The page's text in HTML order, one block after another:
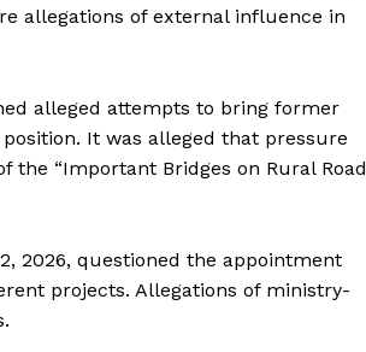
allegations of external influence in
alleged attempts to bring former
It was alleged that pressure
the “Important Bridges on Rural
2026, questioned the appointment
projects. Allegations of ministry-